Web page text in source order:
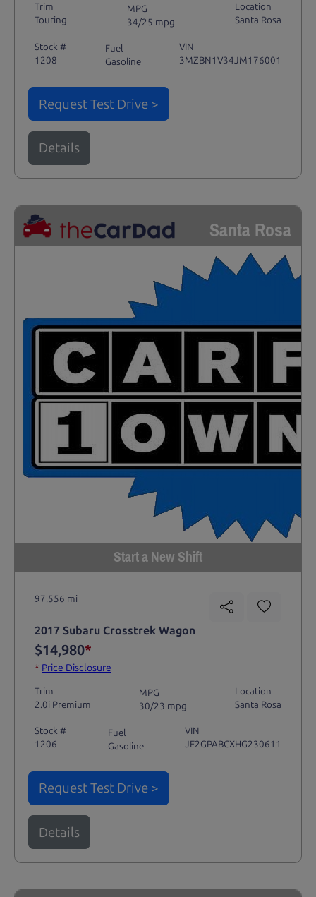
Trim
Touring
MPG
34/25 mpg
Location
Santa Rosa
Stock #
1208
Fuel
Gasoline
VIN
3MZBN1V34JM176001
Request Test Drive >
Details
Santa Rosa
Start a New Shift
97,556 mi
2017 Subaru Crosstrek Wagon
$14,980*
* Price Disclosure
Trim
2.0i Premium
MPG
30/23 mpg
Location
Santa Rosa
Stock #
1206
Fuel
Gasoline
VIN
JF2GPABCXHG230611
Request Test Drive >
Details